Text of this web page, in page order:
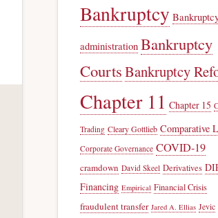
Bankruptcy
administration Bankruptcy
CourtsBankruptcy
Chapter 11 Chapter 15
Trading Cleary Gottlieb Comparative
Corporate Governance COVID-19
cramdown David Skeel Derivatives
Financing Empirical Financial Crisis
fraudulent transfer Jared A. Ellias Jevic